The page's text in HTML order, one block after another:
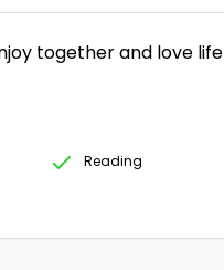
together and love life
Reading